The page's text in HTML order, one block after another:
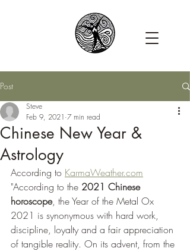
Post
Chinese New Year &
Astrology
Steve
Feb 9, 2021 7 min read
According to KarmaWeather.com
"According to the 2021 Chinese
horoscope, the Year of the Metal Ox
2021 is synonymous with hard work,
discipline, loyalty and a fair appreciation
of tangible reality. On its advent, from the